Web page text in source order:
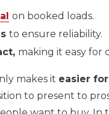
on booked loads.
to ensure reliability.
making it easy for
makes it easier
to present to